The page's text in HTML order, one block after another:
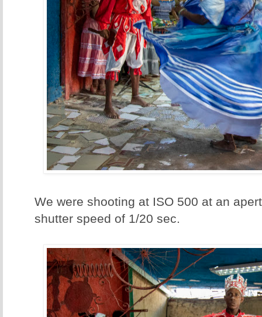
We were shooting at ISO 500 at an
shutter speed of 1/20 sec.